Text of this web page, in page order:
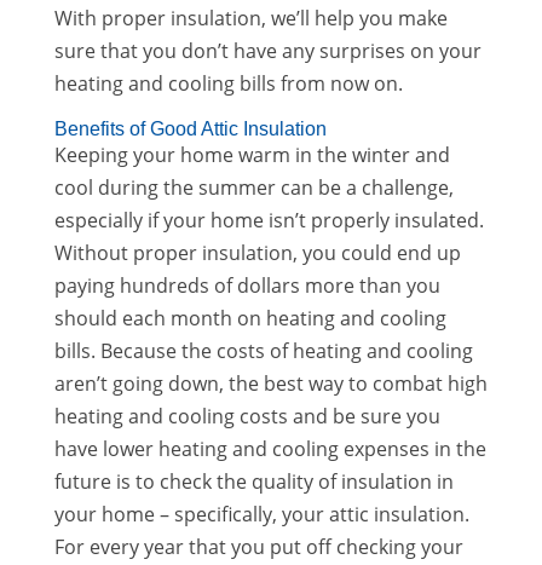
With proper insulation, we’ll help you make
sure that you don’t have any surprises on your
heating and cooling bills from now on.
Benefits of Good Attic Insulation
Keeping your home warm in the winter and
cool during the summer can be a challenge,
especially if your home isn’t properly insulated.
Without proper insulation, you could end up
paying hundreds of dollars more than you
should each month on heating and cooling
bills. Because the costs of heating and cooling
aren’t going down, the best way to combat high
heating and cooling costs and be sure you
have lower heating and cooling expenses in the
future is to check the quality of insulation in
your home – specifically, your attic insulation.
For every year that you put off checking your